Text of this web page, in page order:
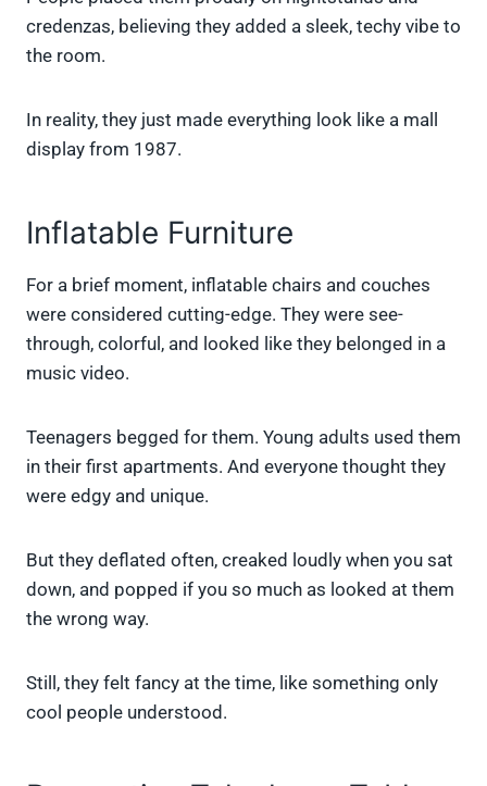
credenzas, believing they added a sleek, techy vibe to
the room.
In reality, they just made everything look like a mall
display from 1987.
Inflatable Furniture
For a brief moment, inflatable chairs and couches
were considered cutting-edge. They were see-
through, colorful, and looked like they belonged in a
music video.
Teenagers begged for them. Young adults used them
in their first apartments. And everyone thought they
were edgy and unique.
But they deflated often, creaked loudly when you sat
down, and popped if you so much as looked at them
the wrong way.
Still, they felt fancy at the time, like something only
cool people understood.